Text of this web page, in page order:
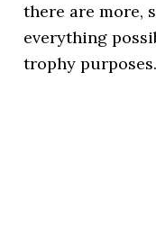
there are more,
everything
trophy purposes.